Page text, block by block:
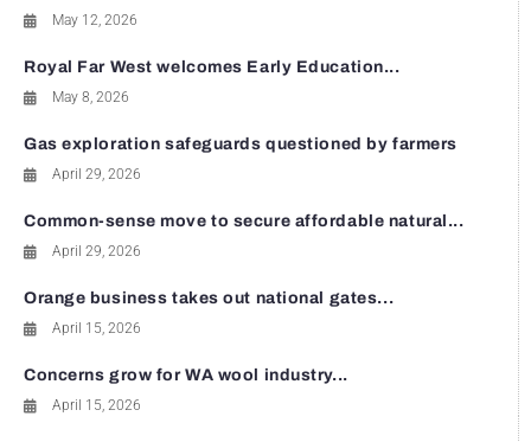
May 12, 2026
Royal Far West welcomes Early Education...
May 8, 2026
Gas exploration safeguards questioned by farmers
April 29, 2026
Common-sense move to secure affordable natural...
April 29, 2026
Orange business takes out national gates...
April 15, 2026
Concerns grow for WA wool industry...
April 15, 2026